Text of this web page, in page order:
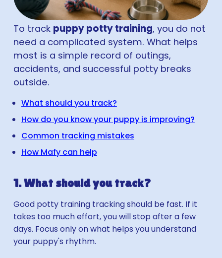
To track puppy potty training, you do not
need a complicated system. What helps
most is a simple record of outings,
accidents, and successful potty breaks
outside.
What should you track?
How do you know your puppy is improving?
Common tracking mistakes
How Mafy can help
1. What should you track?
Good potty training tracking should be fast. If it
takes too much effort, you will stop after a few
days. Focus only on what helps you understand
your puppy's rhythm.